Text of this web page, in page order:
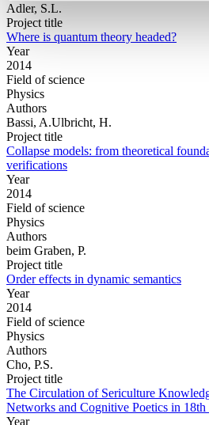
Adler, S.L.
Project title
Where is quantum theory headed?
Year
2014
Field of science
Physics
Authors
Bassi, A.Ulbricht, H.
Project title
Collapse models: from theoretical
verifications
Year
2014
Field of science
Physics
Authors
beim Graben, P.
Project title
Order effects in dynamic semantics
Year
2014
Field of science
Physics
Authors
Cho, P.S.
Project title
The Circulation of Sericulture
Networks and Cognitive Poetics in
Year